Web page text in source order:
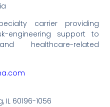
carrier providing
engineering support to
healthcare-related
IL 60196-1056